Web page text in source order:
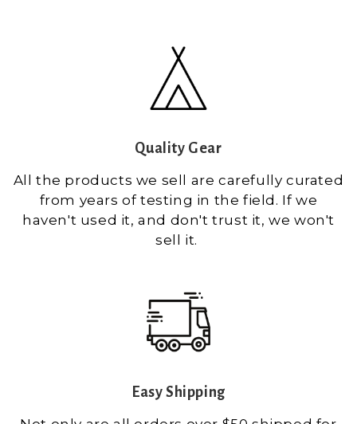
Quality Gear
All the products we sell are carefully curated
from years of testing in the field. If we
haven't used it, and don't trust it, we won't
sell it.
Easy Shipping